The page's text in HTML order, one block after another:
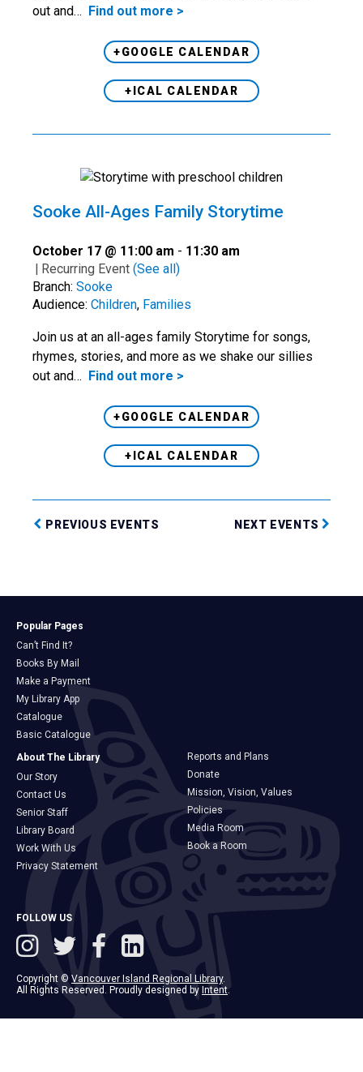
out and… Find out more >
+GOOGLE CALENDAR
+ICAL CALENDAR
Sooke All-Ages Family Storytime
October 17 @ 11:00 am - 11:30 am
Recurring Event (See all)
Branch: Sooke
Audience: Children, Families
Join us at an all-ages family Storytime for songs,
rhymes, stories, and more as we shake our sillies
out and…
Find out more >
+GOOGLE CALENDAR
+ICAL CALENDAR
PREVIOUS EVENTS NEXT EVENTS
Popular Pages
Can’t Find It?
Books By Mail
Make a Payment
My Library App
Catalogue
Basic Catalogue
About The Library
Our Story
Contact Us
Senior Staff
Library Board
Work With Us
Privacy Statement
Reports and Plans
Donate
Mission, Vision, Values
Policies
Media Room
Book a Room
FOLLOW US
Copyright © Vancouver Island Regional Library.
All Rights Reserved. Proudly designed by Intent.